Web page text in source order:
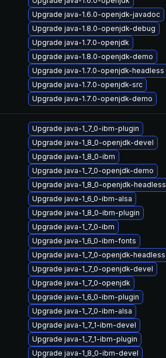
Upgrade java-1.6.0-openjdk-javadoc
Upgrade java-1.8.0-openjdk-debug
Upgrade java-1.7.0-openjdk
Upgrade java-1.8.0-openjdk-demo
Upgrade java-1.7.0-openjdk-headless
Upgrade java-1.7.0-openjdk-src
Upgrade java-1.7.0-openjdk-demo
Upgrade java-1_7_0-ibm-plugin
Upgrade java-1_8_0-openjdk-devel
Upgrade java-1_8_0-ibm
Upgrade java-1_7_0-openjdk-demo
Upgrade java-1_8_0-openjdk-headless
Upgrade java-1_6_0-ibm-alsa
Upgrade java-1_8_0-ibm-plugin
Upgrade java-1_7_0-ibm
Upgrade java-1_6_0-ibm-fonts
Upgrade java-1_7_0-openjdk-headless
Upgrade java-1_7_0-openjdk-devel
Upgrade java-1_7_0-openjdk
Upgrade java-1_6_0-ibm-plugin
Upgrade java-1_7_0-ibm-alsa
Upgrade java-1_7_1-ibm-devel
Upgrade java-1_7_1-ibm-plugin
Upgrade java-1_8_0-ibm-devel